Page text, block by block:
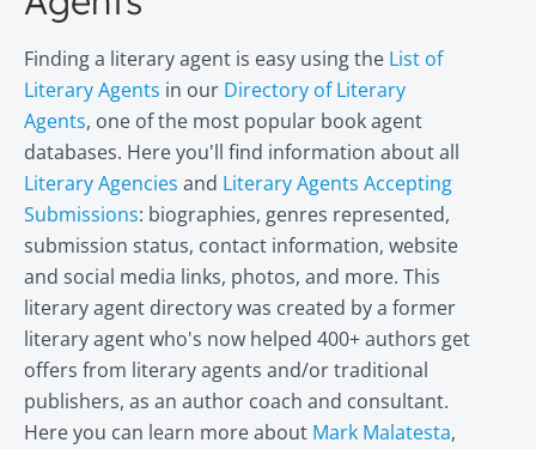
Finding a literary agent is easy using the List of
Literary Agents in our Directory of Literary
Agents, one of the most popular book agent
databases. Here you'll find information about all
Literary Agencies and Literary Agents Accepting
Submissions: biographies, genres represented,
submission status, contact information, website
and social media links, photos, and more. This
literary agent directory was created by a former
literary agent who's now helped 400+ authors get
offers from literary agents and/or traditional
publishers, as an author coach and consultant.
Here you can learn more about Mark Malatesta,